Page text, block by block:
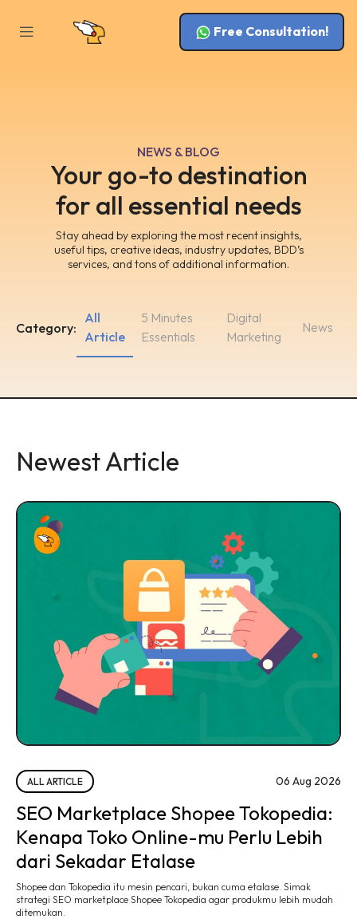
Free Consultation!
NEWS & BLOG
Your go-to destination
for all essential needs
Stay ahead by exploring the most recent insights,
useful tips, creative ideas, industry updates, BDD’s
services, and tons of additional information.
Category:
5 Minutes
Essentials
Digital
Marketing
All
Article
News
Newest Article
ALL ARTICLE 06 Aug 2026
SEO Marketplace Shopee Tokopedia:
Kenapa Toko Online-mu Perlu Lebih
dari Sekadar Etalase
Shopee dan Tokopedia itu mesin pencari, bukan cuma etalase. Simak
strategi SEO marketplace Shopee Tokopedia agar produkmu lebih mudah
ditemukan.